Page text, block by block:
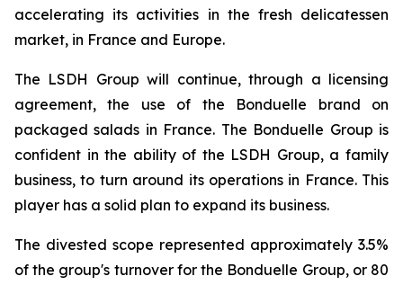
accelerating its activities in the fresh delicatessen
market, in France and Europe.
The LSDH Group will continue, through a licensing
agreement, the use of the Bonduelle brand on
packaged salads in France. The Bonduelle Group is
confident in the ability of the LSDH Group, a family
business, to turn around its operations in France. This
player has a solid plan to expand its business.
The divested scope represented approximately 3.5%
of the group's turnover for the Bonduelle Group, or 80